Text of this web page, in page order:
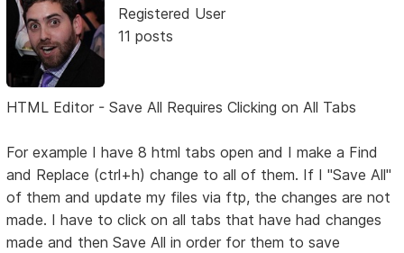
Registered User
11 posts
HTML Editor - Save All Requires Clicking on All Tabs
For example I have 8 html tabs open and I make a Find
and Replace (ctrl+h) change to all of them. If I "Save All"
of them and update my files via ftp, the changes are not
made. I have to click on all tabs that have had changes
made and then Save All in order for them to save